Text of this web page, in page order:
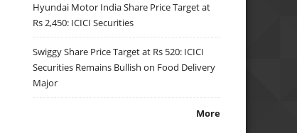
Hyundai Motor India Share Price Target at
Rs 2,450: ICICI Securities
Swiggy Share Price Target at Rs 520: ICICI
Securities Remains Bullish on Food Delivery
Major
More